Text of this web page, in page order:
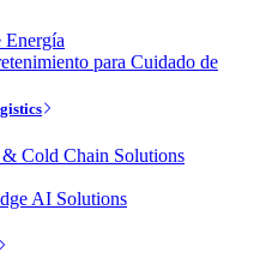
Energía
para Cuidado de
Cold Chain Solutions
AI Solutions